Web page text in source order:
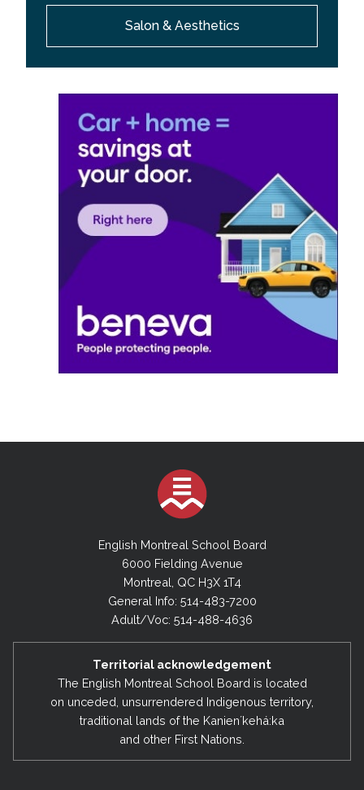
Salon & Aesthetics
English Montreal School Board
6000 Fielding Avenue
Montreal, QC H3X 1T4
General Info: 514-483-7200
Adult/Voc: 514-488-4636
Territorial acknowledgement
The English Montreal School Board is located
on unceded, unsurrendered Indigenous territory,
traditional lands of the Kanienʼkehá:ka
and other First Nations.